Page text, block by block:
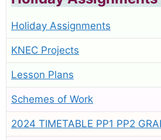
Holiday Assignments
KNEC Projects
Lesson Plans
Schemes of Work
2024 TIMETABLE PP1 PP2